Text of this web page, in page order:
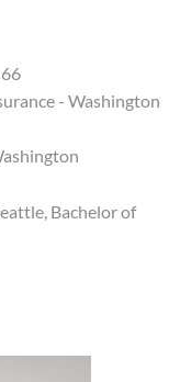
- Washington
Bachelor of